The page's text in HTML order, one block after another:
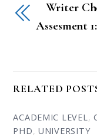
Writer
Assesment
RELATED
ACADEMIC LEVEL,
PHD,UNIVERSITY